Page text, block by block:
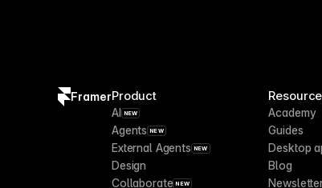
FramerProduct
AI NEW
Agents NEW
External Agents NEW
Design
Collaborate NEW
Academy
Guides
Desktop
Blog